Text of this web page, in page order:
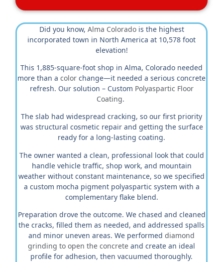
Did you know, Alma Coloradois the highest
incorporated town in North America at 10,578 foot
elevation!
This 1,885-square-foot shop in Alma, Colorado needed
more than a color change—it needed a serious concrete
refresh. Our solution – Custom Polyaspartic Floor
Coating.
The slab had widespread cracking, so our first priority
was structural cosmetic repair and getting the surface
ready for a long-lasting coating.
The owner wanted a clean, professional look that could
handle vehicle traffic, shop work, and mountain
weather without constant maintenance, so we specified
a custom mocha pigment polyaspartic system with a
complementary flake blend.
Preparation drove the outcome. We chased and cleaned
the cracks, filled them as needed, and addressed spalls
and minor uneven areas. We performed diamond
grinding to open the concrete and create an ideal
profile for adhesion, then vacuumed thoroughly.